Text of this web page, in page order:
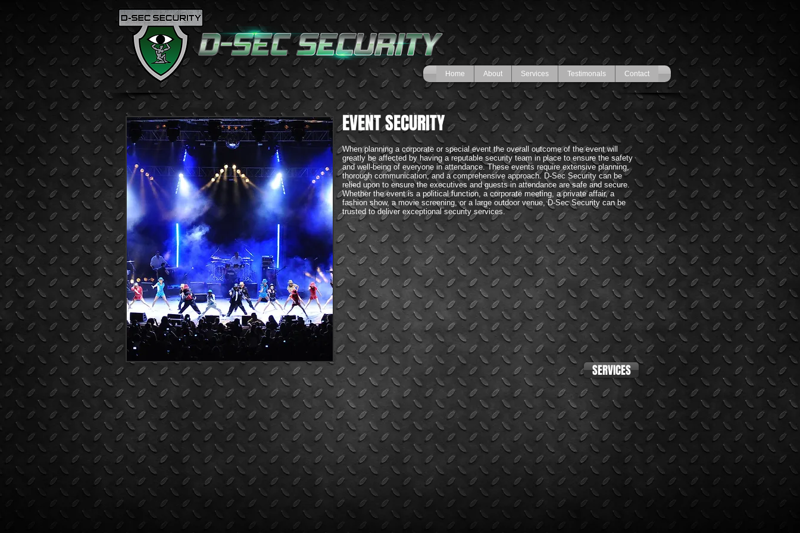
Home About Services Testimonals Contact
EVENT SECURITY
When planning a corporate or special event the overall outcome of the event will
greatly be affected by having a reputable security team in place to ensure the safety
and well-being of everyone in attendance. These events require extensive planning,
thorough communication, and a comprehensive approach. D-Sec Security can be
relied upon to ensure the executives and guests in attendance are safe and secure.
Whether the event is a political function, a corporate meeting, a private affair, a
fashion show, a movie screening, or a large outdoor venue, D-Sec Security can be
trusted to deliver exceptional security services.
SERVICES